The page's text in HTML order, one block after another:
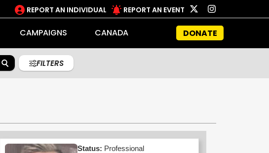
REPORT AN INDIVIDUAL REPORT AN EVENT
CAMPAIGNS CANADA DONATE
FILTERS
Status: Professional